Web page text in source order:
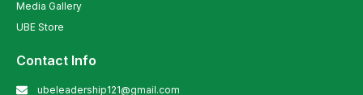
Media Gallery
UBE Store
Contact Info
ubeleadership121@gmail.com